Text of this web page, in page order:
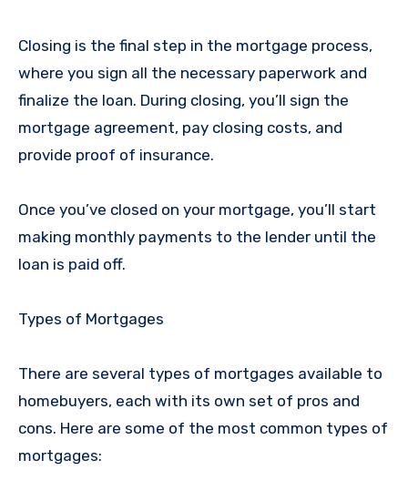
Closing is the final step in the mortgage process,
where you sign all the necessary paperwork and
finalize the loan. During closing, you’ll sign the
mortgage agreement, pay closing costs, and
provide proof of insurance.
Once you’ve closed on your mortgage, you’ll start
making monthly payments to the lender until the
loan is paid off.
Types of Mortgages
There are several types of mortgages available to
homebuyers, each with its own set of pros and
cons. Here are some of the most common types of
mortgages: